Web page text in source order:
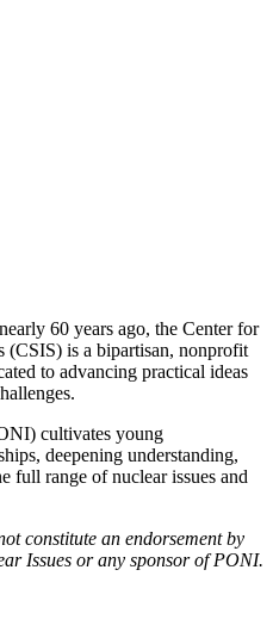
60 years ago, the Center for
(CSIS) is a bipartisan, nonprofit
to advancing practical ideas
cultivates young
deepening understanding,
full range of nuclear issues and
constitute an endorsement by
Issues or any sponsor of PONI.